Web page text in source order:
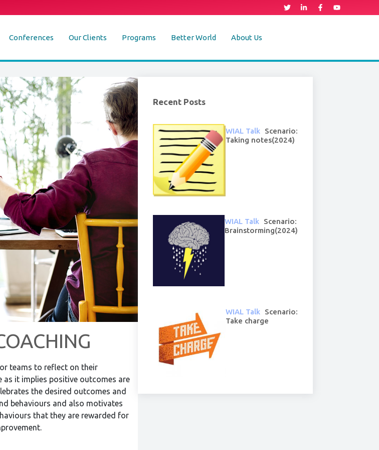
Conferences Our Clients Programs Better World About Us
teams to reflect on their
as it implies positive outcomes are
the desired outcomes and
behaviours and also motivates
that they are rewarded for
Recent Posts
WIAL Talk
Scenario:
Taking notes(2024)
WIAL Talk Scenario:
Brainstorming(2024)
WIAL Talk
Scenario:
Take charge